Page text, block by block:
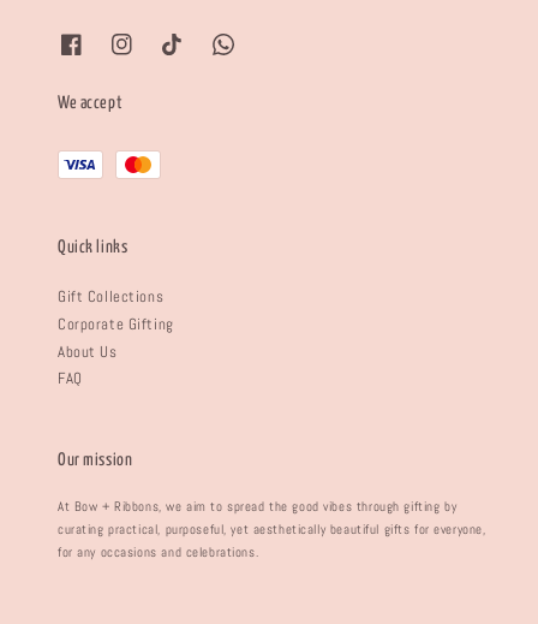
We accept
Quick links
Gift Collections
Corporate Gifting
About Us
FAQ
Our mission
At Bow + Ribbons, we aim to spread the good vibes through gifting by
curating practical, purposeful, yet aesthetically beautiful gifts for everyone,
for any occasions and celebrations.